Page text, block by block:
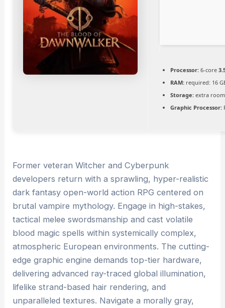
Processor: 6-core
RAM: required: 16
Storage: extra
Graphic Processor:
Former veteran Witcher and Cyberpunk
developers return with a sprawling, hyper-realistic
dark fantasy open-world action RPG centered on
brutal vampire mythology. Engage in high-stakes,
tactical melee swordsmanship and cast volatile
blood magic spells within systemically complex,
atmospheric European environments. The cutting-
edge graphic engine demands top-tier hardware,
delivering advanced ray-traced global illumination,
lifelike strand-based hair rendering, and
unparalleled textures. Navigate a morally gray,